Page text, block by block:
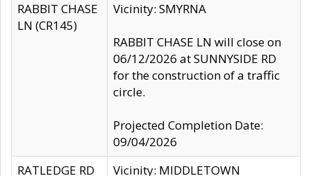
RABBIT CHASE
LN (CR145)
Vicinity: SMYRNA
RABBIT CHASE LN will close on
06/12/2026 at SUNNYSIDE RD
for the construction of a traffic
circle.
Projected Completion Date:
09/04/2026
RATLEDGE RD
Vicinity: MIDDLETOWN